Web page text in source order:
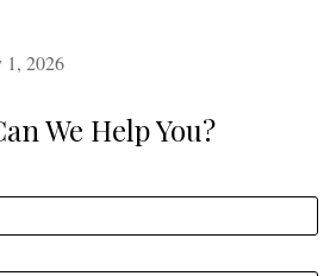
1, 2026
We Help You?